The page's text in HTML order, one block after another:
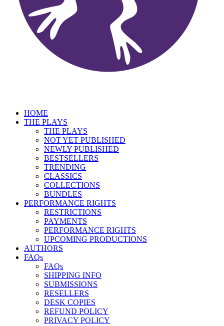
HOME
THE PLAYS
THE PLAYS
NOT YET PUBLISHED
NEWLY PUBLISHED
BESTSELLERS
TRENDING
CLASSICS
COLLECTIONS
BUNDLES
PERFORMANCE RIGHTS
RESTRICTIONS
PAYMENTS
PERFORMANCE RIGHTS
UPCOMING PRODUCTIONS
AUTHORS
FAQs
FAQs
SHIPPING INFO
SUBMISSIONS
RESELLERS
DESK COPIES
REFUND POLICY
PRIVACY POLICY